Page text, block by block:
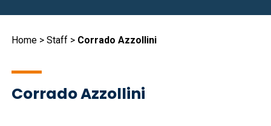
content
Breadcrumb
Home Staff Corrado Azzollini
Corrado Azzollini